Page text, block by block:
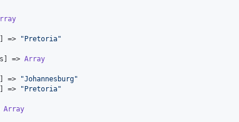
] => " Pretoria"
=>
Array
] => "Johannesburg"
] => " Pretoria"
Array